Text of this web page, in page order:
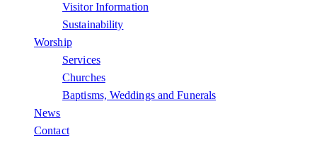
Visitor Information
Sustainability
Worship
Services
Churches
Baptisms, Weddings and Funerals
News
Contact